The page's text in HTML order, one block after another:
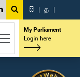
සි | த |
My Parliament
Login here